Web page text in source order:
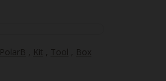
PolarB , Kit , Tool , Box